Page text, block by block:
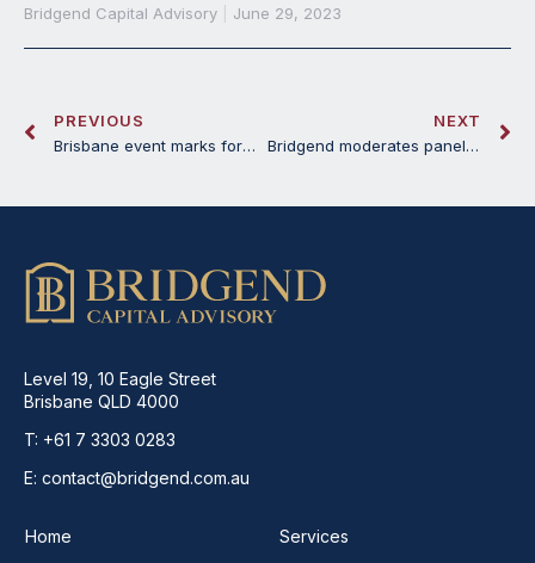
Bridgend Capital Advisory June 29, 2023
PREVIOUS
Brisbane event marks formal launch of Bridgend Capital Advisory
NEXT
Bridgend moderates panel discussion on financing Critical Minerals projects at Mines and Money Connect Melbourne
Level 19, 10 Eagle Street
Brisbane QLD 4000
T: +61 7 3303 0283
E: contact@bridgend.com.au
Home
Services